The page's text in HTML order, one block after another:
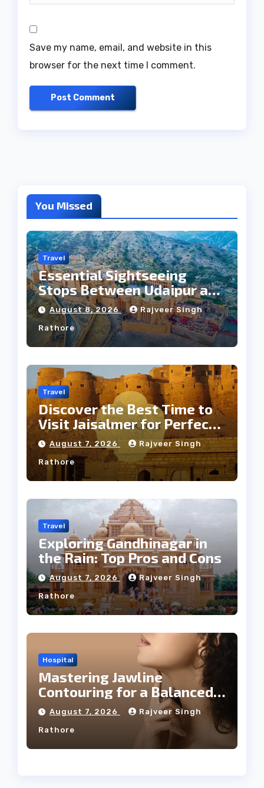
Save my name, email, and website in this
browser for the next time I comment.
You Missed
Travel
Essential Sightseeing
Stops Between Udaipur and
Jaipur Tour
August 8, 2026 Rajveer Singh
Rathore
Travel
Discover the Best Time to
Visit Jaisalmer for Perfect
Weather
August 7, 2026 Rajveer Singh
Rathore
Travel
Exploring Gandhinagar in
the Rain: Top Pros and Cons
August 7, 2026 Rajveer Singh
Rathore
Hospital
Mastering Jawline
Contouring for a Balanced
Facial Profile
August 7, 2026 Rajveer Singh
Rathore